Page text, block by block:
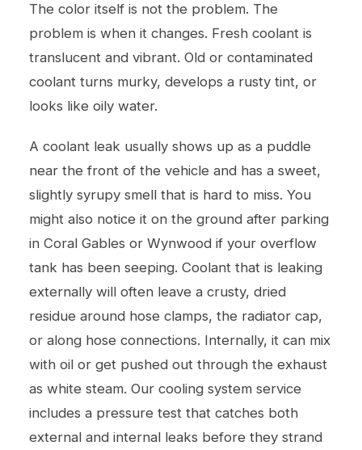
The color itself is not the problem. The
problem is when it changes. Fresh coolant is
translucent and vibrant. Old or contaminated
coolant turns murky, develops a rusty tint, or
looks like oily water.
A coolant leak usually shows up as a puddle
near the front of the vehicle and has a sweet,
slightly syrupy smell that is hard to miss. You
might also notice it on the ground after parking
in Coral Gables or Wynwood if your overflow
tank has been seeping. Coolant that is leaking
externally will often leave a crusty, dried
residue around hose clamps, the radiator cap,
or along hose connections. Internally, it can mix
with oil or get pushed out through the exhaust
as white steam. Our cooling system service
includes a pressure test that catches both
external and internal leaks before they strand